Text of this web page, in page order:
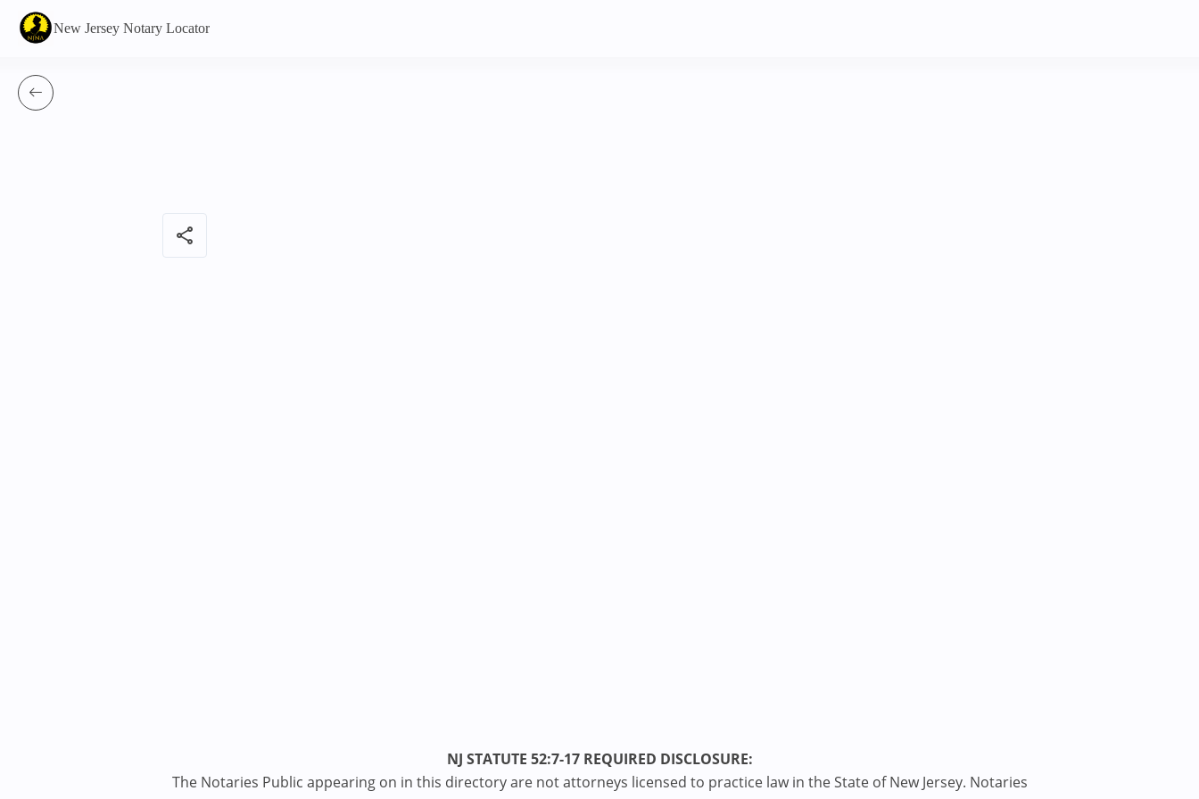
New Jersey Notary Locator
share
NJ STATUTE 52:7-17 REQUIRED DISCLOSURE:
The Notaries Public appearing on in this directory are not attorneys licensed to practice law in the State of New Jersey. Notaries